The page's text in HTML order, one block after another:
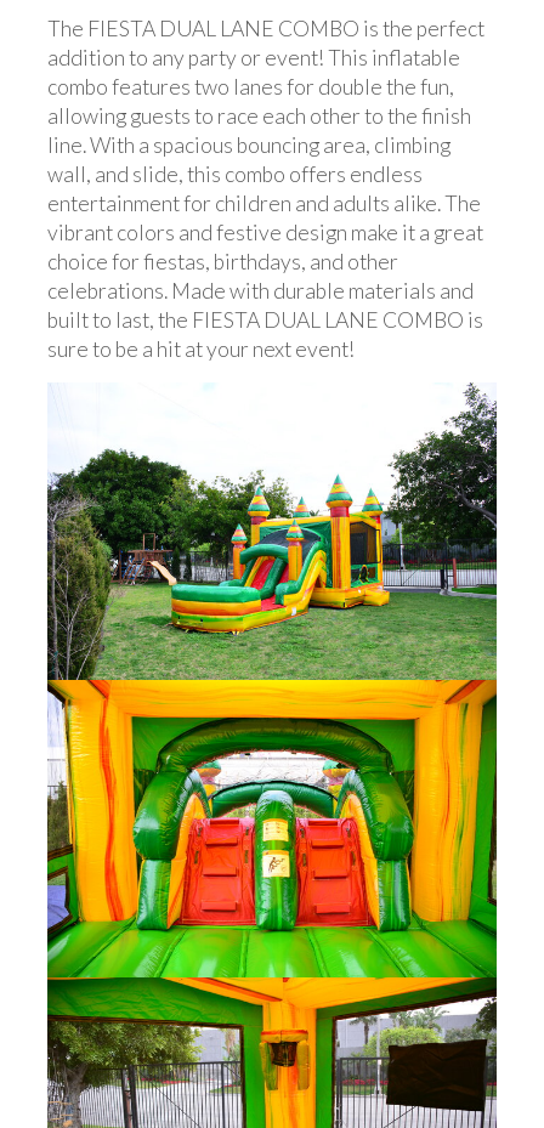
The FIESTA DUAL LANE COMBO is the perfect
addition to any party or event! This inflatable
combo features two lanes for double the fun,
allowing guests to race each other to the finish
line. With a spacious bouncing area, climbing
wall, and slide, this combo offers endless
entertainment for children and adults alike. The
vibrant colors and festive design make it a great
choice for fiestas, birthdays, and other
celebrations. Made with durable materials and
built to last, the FIESTA DUAL LANE COMBO is
sure to be a hit at your next event!